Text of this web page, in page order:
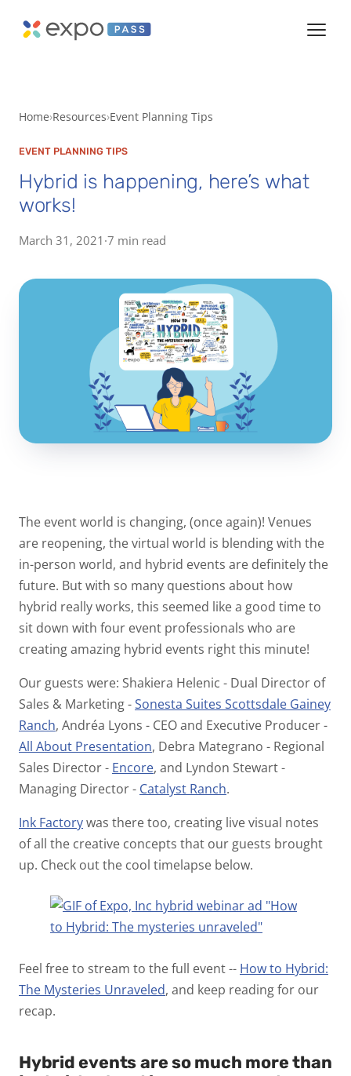
Home Resources Event Planning Tips
EVENT PLANNING TIPS
Hybrid is happening, here’s what
works!
March 31, 2021 ·7 min read
The event world is changing, (once again)! Venues
are reopening, the virtual world is blending with the
in-person world, and hybrid events are definitely the
future. But with so many questions about how
hybrid really works, this seemed like a good time to
sit down with four event professionals who are
creating amazing hybrid events right this minute!
Our guests were: Shakiera Helenic - Dual Director of
Sales & Marketing -Sonesta Suites Scottsdale Gainey
Ranch, Andréa Lyons - CEO and Executive Producer -
All About Presentation, Debra Mategrano - Regional
Sales Director - Encore, and Lyndon Stewart -
Managing Director - Catalyst Ranch.
Ink Factorywas there too, creating live visual notes
of all the creative concepts that our guests brought
up. Check out the cool timelapse below.
Feel free to stream to the full event -- How to Hybrid:
The Mysteries Unraveled, and keep reading for our
recap.
Hybrid events are so much more than